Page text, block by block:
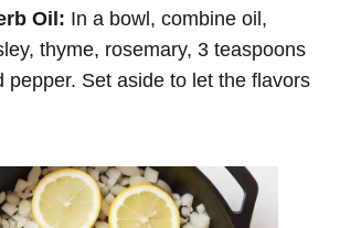
Oil: In a bowl, combine oil,
thyme, rosemary, 3 teaspoons
pepper. Set aside to let the flavors